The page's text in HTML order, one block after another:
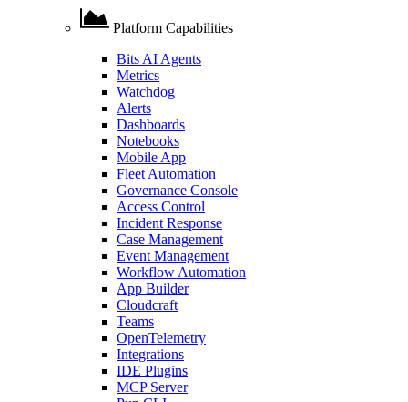
Platform Capabilities
Bits AI Agents
Metrics
Watchdog
Alerts
Dashboards
Notebooks
Mobile App
Fleet Automation
Governance Console
Access Control
Incident Response
Case Management
Event Management
Workflow Automation
App Builder
Cloudcraft
Teams
OpenTelemetry
Integrations
IDE Plugins
MCP Server